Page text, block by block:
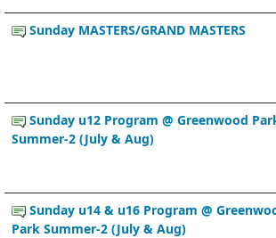
Sunday MASTERS/GRAND MASTERS
Sunday u12 Program @ Greenwood
Summer-2 (July & Aug)
Sunday u14 & u16 Program @
Park Summer-2 (July & Aug)